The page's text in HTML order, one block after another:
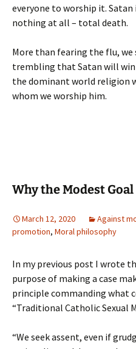
everyone to worship it.
nothing at all – total death.
More than fearing the flu,
trembling that Satan will
the dominant world religion
whom we worship him.
Why the Modest
March 12, 2020 Against
promotion, Moral philosophy
In my previous post I wrote
purpose of making a case
principle commanding what
“Traditional Catholic Sexual
“We seek assent, even if